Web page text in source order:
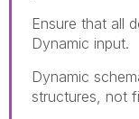
Ensure that all
Dynamic input.
Dynamic
structures, not